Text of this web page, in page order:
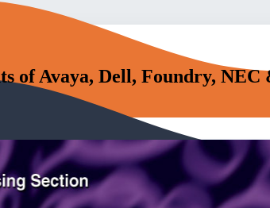
of Avaya, Dell, Foundry, NEC